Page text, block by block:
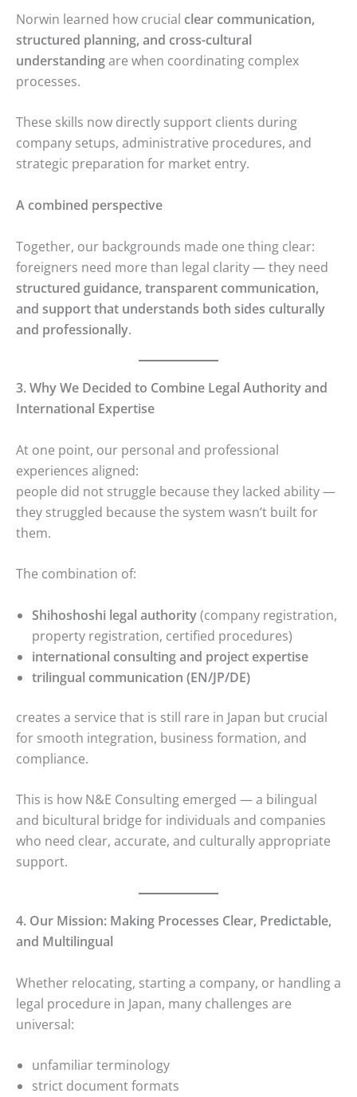
Norwin learned how crucial clear communication,
structured planning, and cross-cultural
understandingare when coordinating complex
processes.
These skills now directly support clients during
company setups, administrative procedures, and
strategic preparation for market entry.
A combined perspective
Together, our backgrounds made one thing clear:
foreigners need more than legal clarity — they need
structured guidance, transparent communication,
and support that understands both sides culturally
and professionally.
3. Why We Decided to Combine Legal Authority and
International Expertise
At one point, our personal and professional
experiences aligned:
people did not struggle because they lacked ability —
they struggled because the system wasn’t built for
them.
The combination of:
Shihoshoshi legal authority(company registration,
property registration, certified procedures)
international consulting and project expertise
trilingual communication (EN/JP/DE)
creates a service that is still rare in Japan but crucial
for smooth integration, business formation, and
compliance.
This is how N&E Consulting emerged — a bilingual
and bicultural bridge for individuals and companies
who need clear, accurate, and culturally appropriate
support.
4. Our Mission: Making Processes Clear, Predictable,
and Multilingual
Whether relocating, starting a company, or handling a
legal procedure in Japan, many challenges are
universal:
unfamiliar terminology
strict document formats